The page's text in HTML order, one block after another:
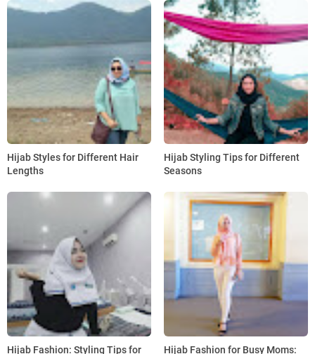
Hijab Styles for Different Hair
Lengths
Hijab Styling Tips for Different
Seasons
Hijab Fashion: Styling Tips for Hijab Fashion for Busy Moms: